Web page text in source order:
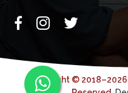
Copyright ©